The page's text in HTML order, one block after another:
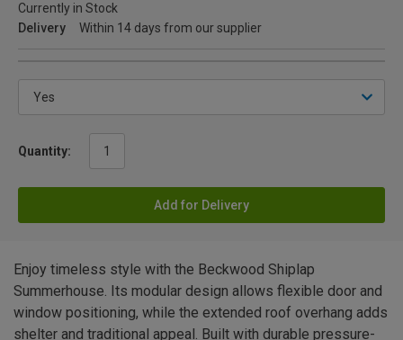
Currently in Stock
Delivery
Within 14 days from our supplier
Quantity:
Add for Delivery
Enjoy timeless style with the Beckwood Shiplap
Summerhouse. Its modular design allows flexible door and
window positioning, while the extended roof overhang adds
shelter and traditional appeal. Built with durable pressure-